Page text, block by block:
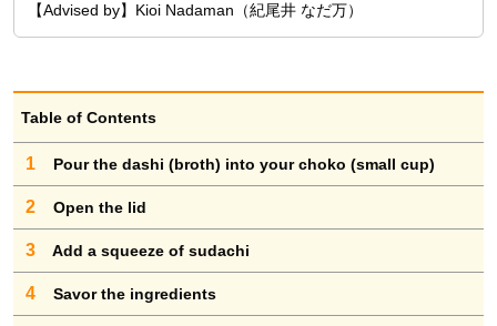
【Advised by】Kioi Nadaman（紀尾井 なだ万）
Table of Contents
1 Pour the dashi (broth) into your choko (small cup)
2 Open the lid
3 Add a squeeze of sudachi
4 Savor the ingredients